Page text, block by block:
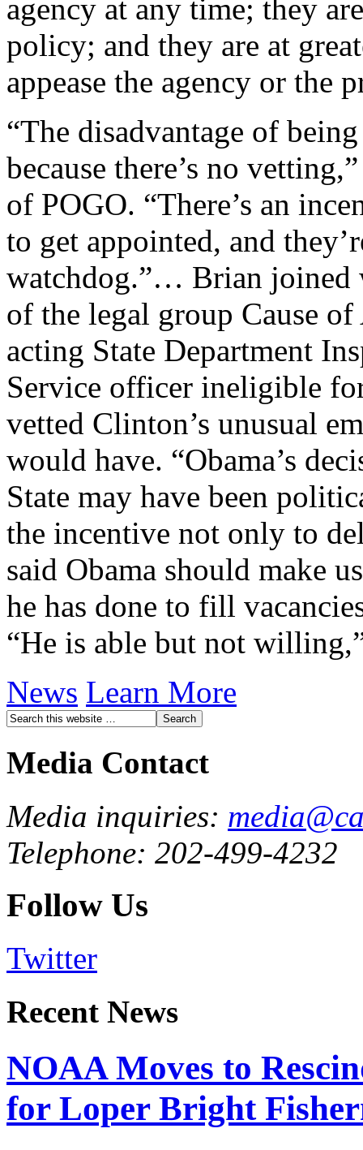
agency at any time; they
policy; and they are at
appease the agency or the
“The disadvantage of
because there’s no
of POGO. “There’s an
to get appointed, and
watchdog.”… Brian joined
of the legal group Cause
acting State Department
Service officer ineligible
vetted Clinton’s unusual
would have. “Obama’s
State may have been
the incentive not only to
said Obama should make
he has done to fill
“He is able but not
News Learn More
Media Contact
Media inquiries:
Telephone: 202-499-4232
Follow Us
Twitter
Recent News
NOAA Moves to
for Loper Bright